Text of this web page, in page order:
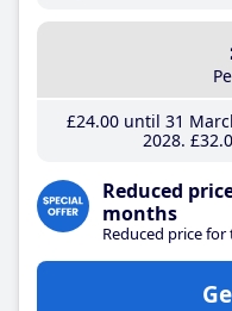
£24.00until 31
2028 £32
Reduced
months
Reduced price